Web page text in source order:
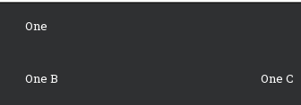
One
One B One C